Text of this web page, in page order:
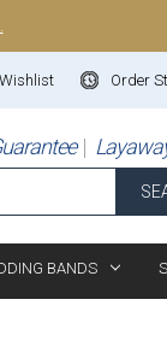
Order
Wishlist
BANDS